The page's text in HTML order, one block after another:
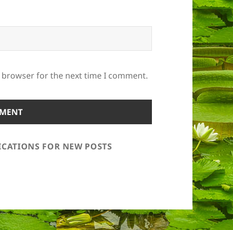
browser for the next time I comment.
FOR NEW POSTS